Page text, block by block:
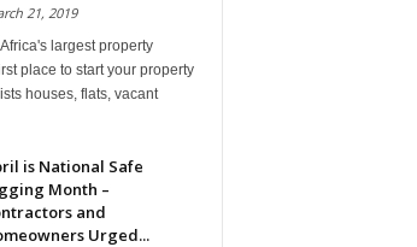
21, 2019
largest property
place to start your property
houses, flats, vacant
is National Safe
Month –
and
Urged...